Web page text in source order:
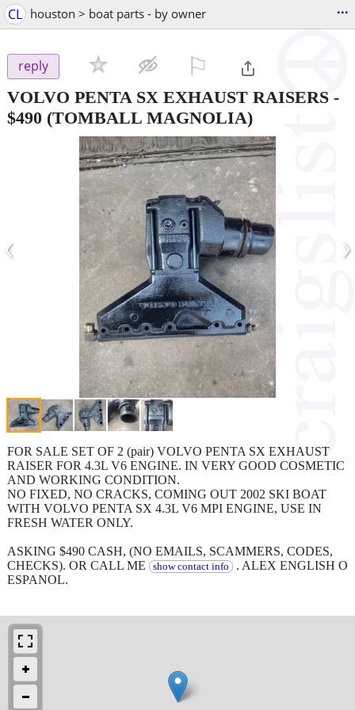
CL houston > boat parts - by owner ...
reply
VOLVO PENTA SX EXHAUST RAISERS -
$490 (TOMBALL MAGNOLIA)
‹ ›
FOR SALE SET OF 2 (pair) VOLVO PENTA SX EXHAUST
RAISER FOR 4.3L V6 ENGINE. IN VERY GOOD COSMETIC
AND WORKING CONDITION.
NO FIXED, NO CRACKS, COMING OUT 2002 SKI BOAT
WITH VOLVO PENTA SX 4.3L V6 MPI ENGINE, USE IN
FRESH WATER ONLY.
ASKING $490 CASH, (NO EMAILS, SCAMMERS, CODES,
CHECKS). OR CALL ME
show contact info . ALEX ENGLISH O
ESPANOL.